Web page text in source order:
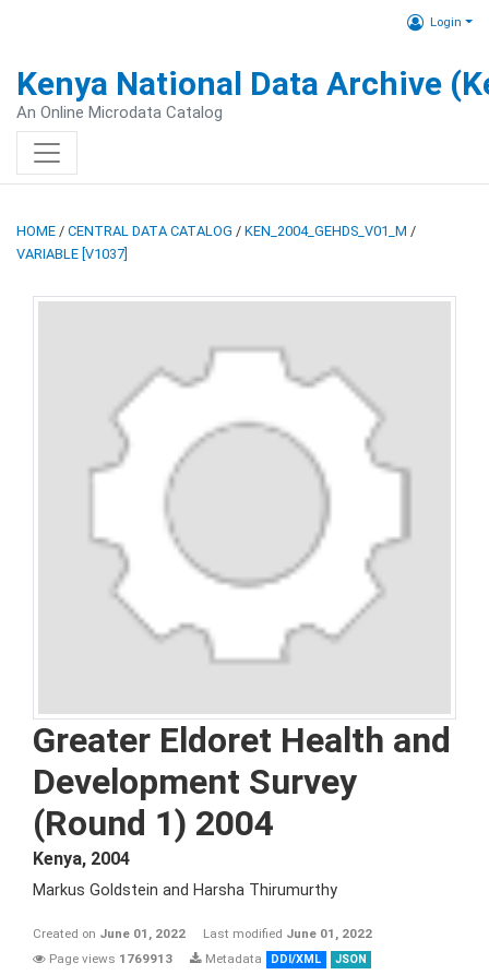
Login
Kenya National Data Archive
An Online Microdata Catalog
HOME / CENTRAL DATA CATALOG / KEN_2004_GEHDS_V01_M /
VARIABLE [V1037]
Greater Eldoret Health and
Development Survey
(Round 1) 2004
Kenya, 2004
Markus Goldstein and Harsha Thirumurthy
Created on June 01, 2022 Last modified June 01, 2022
Page views 1769913 Metadata DDI/XML JSON